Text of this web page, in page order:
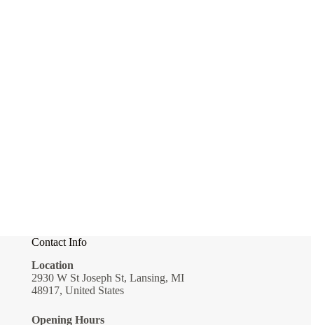
Contact Info
Location
2930 W St Joseph St, Lansing, MI
48917, United States
Opening Hours